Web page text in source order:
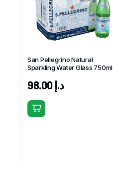
San Pellegrino Natural
Sparkling Water Glass 750ml
د.إ98.00